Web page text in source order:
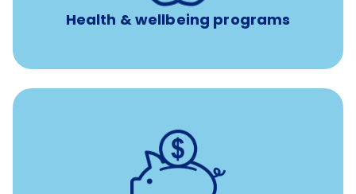
Health & wellbeing programs
401(k) retirement plans
with up to 3.5% employer